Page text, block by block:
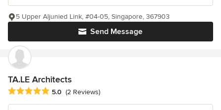
Send Message
5 Upper Aljunied Link, #04-05, Singapore, 367903
TA.LE Architects
Average rating: 5 out of 5 stars
5.0 (2 Reviews)